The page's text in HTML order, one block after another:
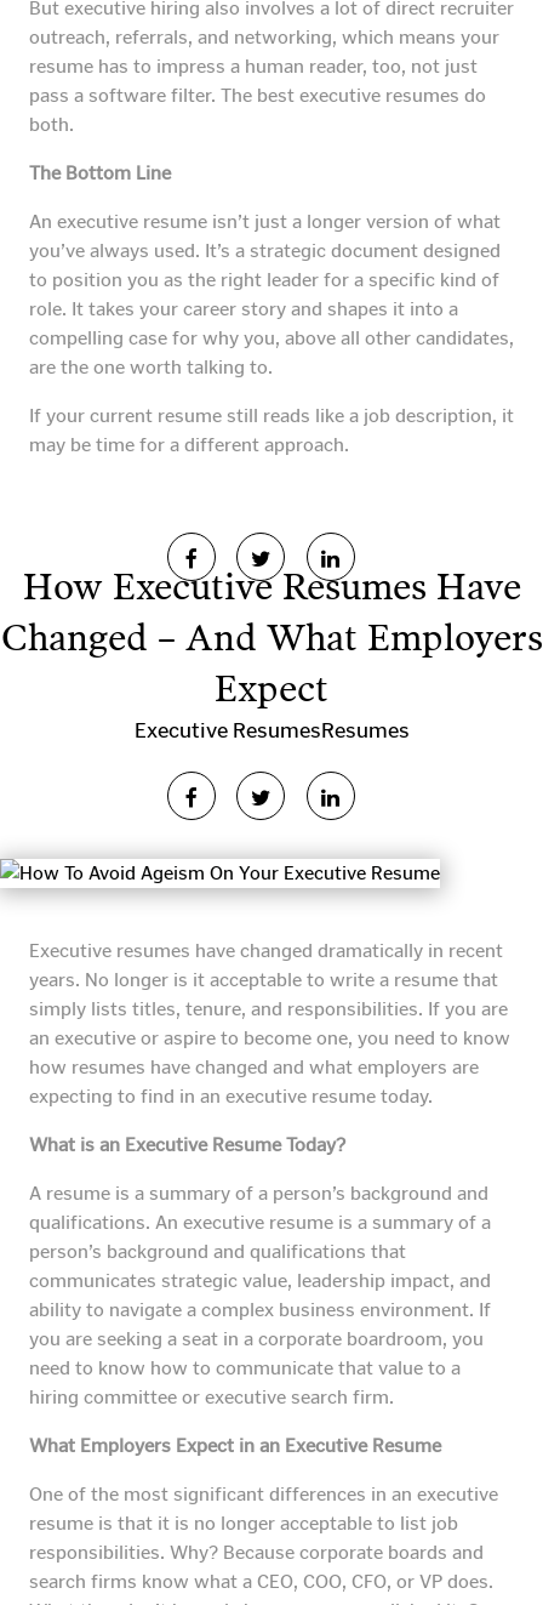
But executive hiring also involves a lot of direct recruiter
outreach, referrals, and networking, which means your
resume has to impress a human reader, too, not just
pass a software filter. The best executive resumes do
both.
The Bottom Line
An executive resume isn’t just a longer version of what
you’ve always used. It’s a strategic document designed
to position you as the right leader for a specific kind of
role. It takes your career story and shapes it into a
compelling case for why you, above all other candidates,
are the one worth talking to.
If your current resume still reads like a job description, it
may be time for a different approach.
How Executive Resumes Have
Changed – And What Employers
Expect
Executive ResumesResumes
Executive resumes have changed dramatically in recent
years. No longer is it acceptable to write a resume that
simply lists titles, tenure, and responsibilities. If you are
an executive or aspire to become one, you need to know
how resumes have changed and what employers are
expecting to find in an executive resume today.
What is an Executive Resume Today?
A resume is a summary of a person’s background and
qualifications. An executive resume is a summary of a
person’s background and qualifications that
communicates strategic value, leadership impact, and
ability to navigate a complex business environment. If
you are seeking a seat in a corporate boardroom, you
need to know how to communicate that value to a
hiring committee or executive search firm.
What Employers Expect in an Executive Resume
One of the most significant differences in an executive
resume is that it is no longer acceptable to list job
responsibilities. Why? Because corporate boards and
search firms know what a CEO, COO, CFO, or VP does.